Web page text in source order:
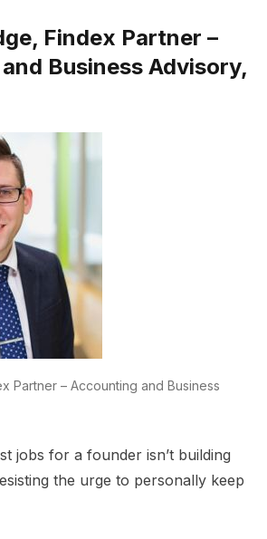
Findex Partner –
Business Advisory,
Partner – Accounting and Business
jobs for a founder isn’t building
the urge to personally keep